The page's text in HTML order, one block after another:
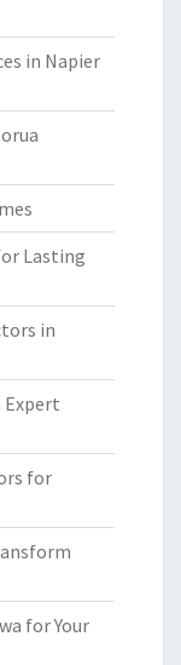
in Napier
Lasting
in
Expert
for
for Your